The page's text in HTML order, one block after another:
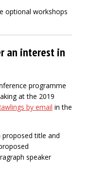
optional workshops
an interest in
programme
at the 2019
by email in the
proposed title and
speaker